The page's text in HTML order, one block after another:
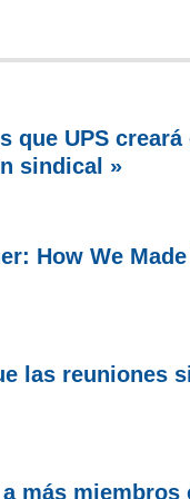
que UPS
sindical »
How We
las reuniones
más